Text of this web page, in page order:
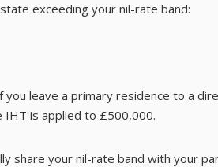
exceeding your nil-rate band:
leave a primary residence to a
IHT is applied to £500,000.
share your nil-rate band with your